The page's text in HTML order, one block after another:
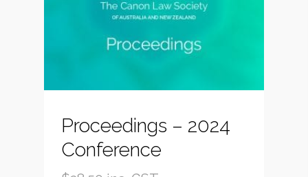
Proceedings – 2024
Conference